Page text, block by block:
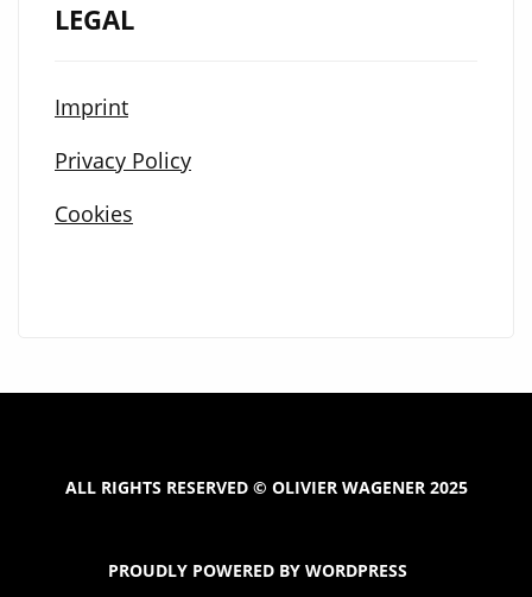
LEGAL
Imprint
Privacy Policy
Cookies
ALL RIGHTS RESERVED © OLIVIER WAGENER 2025
PROUDLY POWERED BY WORDPRESS